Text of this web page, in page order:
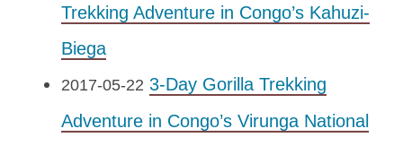
Trekking Adventure in Congo’s Kahuzi-
Biega
2017-05-22 3-Day Gorilla Trekking
Adventure in Congo’s Virunga National